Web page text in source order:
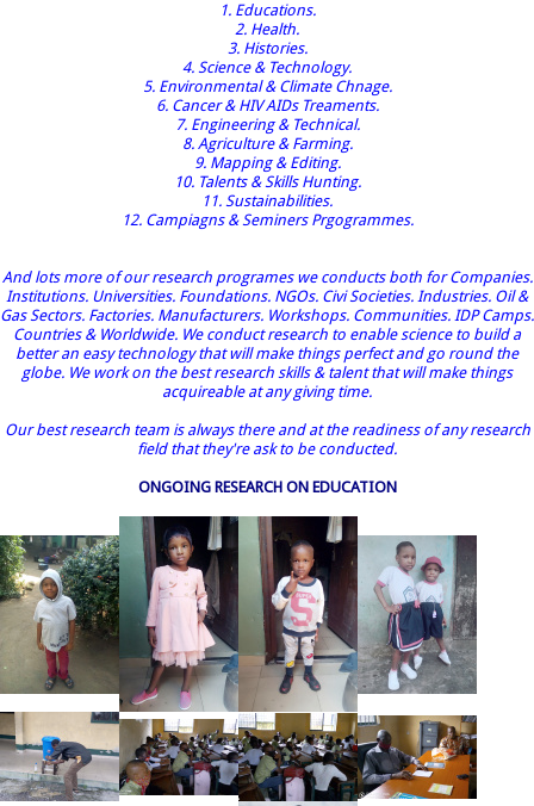
1. Educations.
2. Health.
3. Histories.
4. Science & Technology.
5. Environmental & Climate Chnage.
6. Cancer & HIV AIDs Treaments.
7. Engineering & Technical.
8. Agriculture & Farming.
9. Mapping & Editing.
10. Talents & Skills Hunting.
11. Sustainabilities.
12. Campiagns & Seminers Prgogrammes.
And lots more of our research programes we conducts both for Companies.
Institutions. Universities. Foundations. NGOs. Civi Societies. Industries. Oil &
Gas Sectors. Factories. Manufacturers. Workshops. Communities. IDP Camps.
Countries & Worldwide. We conduct research to enable science to build a
better an easy technology that will make things perfect and go round the
globe. We work on the best research skills & talent that will make things
acquireable at any giving time.
Our best research team is always there and at the readiness of any research
field that they're ask to be conducted.
ONGOING RESEARCH ON EDUCATION